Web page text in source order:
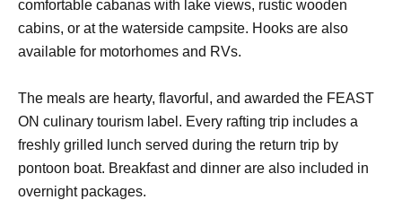
comfortable cabanas with lake views, rustic wooden
cabins, or at the waterside campsite. Hooks are also
available for motorhomes and RVs.
The meals are hearty, flavorful, and awarded the FEAST
ON culinary tourism label. Every rafting trip includes a
freshly grilled lunch served during the return trip by
pontoon boat. Breakfast and dinner are also included in
overnight packages.